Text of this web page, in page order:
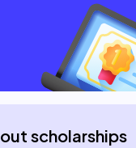
scholarships